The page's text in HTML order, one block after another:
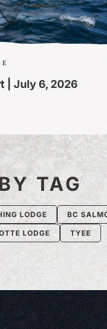
| July 6, 2026
TAG
LODGE BC
LODGE TYEE